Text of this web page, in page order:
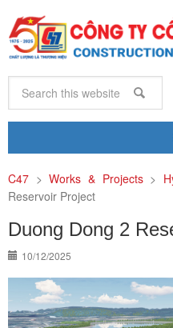
C47 >Works & Projects>
Reservoir Project
Duong Dong 2
10/12/2025